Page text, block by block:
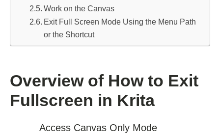
Work on the Canvas
Exit Full Screen Mode Using the Menu Path
or the Shortcut
Overview of How to Exit
Fullscreen in Krita
Access Canvas Only Mode